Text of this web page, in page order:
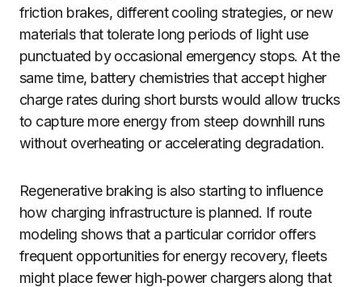
friction brakes, different cooling strategies, or new
materials that tolerate long periods of light use
punctuated by occasional emergency stops. At the
same time, battery chemistries that accept higher
charge rates during short bursts would allow trucks
to capture more energy from steep downhill runs
without overheating or accelerating degradation.
Regenerative braking is also starting to influence
how charging infrastructure is planned. If route
modeling shows that a particular corridor offers
frequent opportunities for energy recovery, fleets
might place fewer high‑power chargers along that